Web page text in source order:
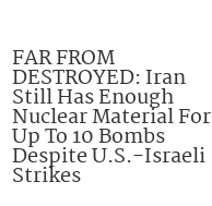
FAR FROM
DESTROYED: Iran
Still Has Enough
Nuclear Material For
Up To 10 Bombs
Despite U.S.-Israeli
Strikes